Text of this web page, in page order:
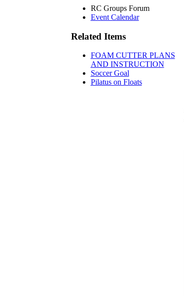
RC Groups Forum
Event Calendar
Related Items
FOAM CUTTER PLANS
AND INSTRUCTION
Soccer Goal
Pilatus on Floats